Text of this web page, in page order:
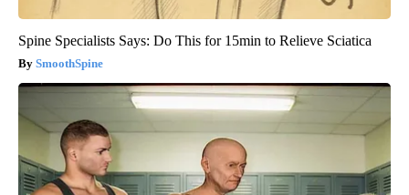
Spine Specialists Says: Do This for 15min to Relieve Sciatica
SmoothSpine